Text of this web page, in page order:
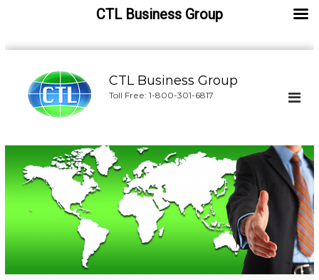
c
CTL Business Group
Toll Free: 1-800-301-6817
CTL Business Group